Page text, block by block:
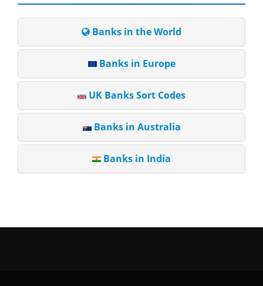
Banks in the World
Banks in Europe
UK Banks Sort Codes
Banks in Australia
Banks in India